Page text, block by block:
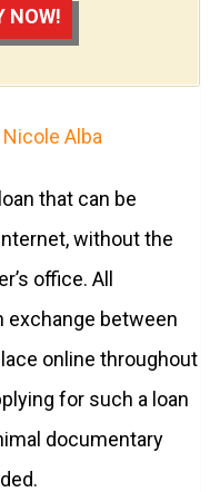
NOW!
Nicole Alba
that can be
without the
office. All
exchange between
online throughout
for such a loan
documentary